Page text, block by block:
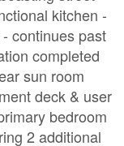
kitchen -
continues past
completed
sun room
deck & user
bedroom
2 additional